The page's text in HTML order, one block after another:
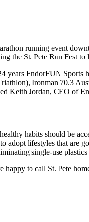
running event
the St. Pete Run Fest to
EndorFUN Sports
Ironman 70.3
Keith Jordan, CEO
habits should be
lifestyles that are
single-use plastics
happy to call St. Pete